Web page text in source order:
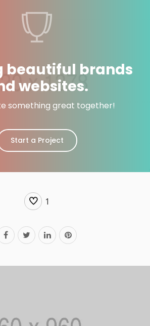
beautiful brands
websites.
something great together!
Start a Project
1